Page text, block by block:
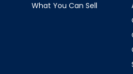
What You Can Sell